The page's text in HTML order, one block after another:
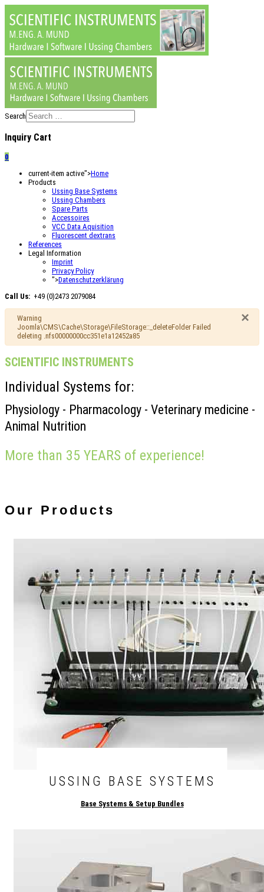
Search
Inquiry Cart
0
current-item active">Home
Products
Ussing Base Systems
Ussing Chambers
Spare Parts
Accessoires
VCC Data Aquisition
Fluorescent dextrans
References
Legal Information
Imprint
Privacy Policy
">Datenschutzerklärung
Call Us: +49 (0)2473 2079084
×
Warning
Joomla\CMS\Cache\Storage\FileStorage::_deleteFolder Failed
deleting .nfs00000000cc351e1a12452a85
SCIENTIFIC INSTRUMENTS
Individual Systems for:
Physiology - Pharmacology - Veterinary medicine -
Animal Nutrition
More than 35 YEARS of experience!
Our Products
USSING BASE SYSTEMS
Base Systems & Setup Bundles